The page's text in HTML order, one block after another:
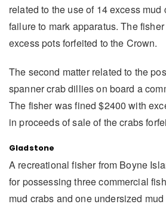
related to the use of 14 excess mud
failure to mark apparatus. The
excess pots forfeited to the Crown.
The second matter related to the
spanner crab dillies on board a
The fisher was fined $2400 with
in proceeds of sale of the crabs
Gladstone
A recreational fisher from Boyne
for possessing three commercial
mud crabs and one undersized